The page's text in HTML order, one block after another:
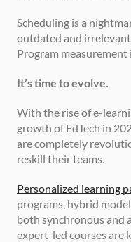
Scheduling is a
outdated and
Program
It’s time to evolve.
With the rise of e-
growth of EdTech in
are completely
reskill their teams.
Personalized learning
programs, hybrid
both synchronous and
expert-led courses are